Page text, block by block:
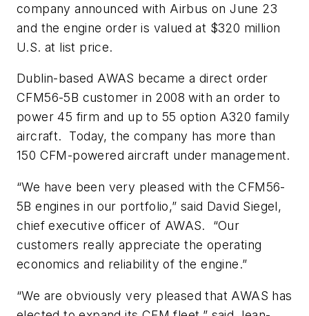
company announced with Airbus on June 23
and the engine order is valued at $320 million
U.S. at list price.
Dublin-based AWAS became a direct order
CFM56-5B customer in 2008 with an order to
power 45 firm and up to 55 option A320 family
aircraft. Today, the company has more than
150 CFM-powered aircraft under management.
“We have been very pleased with the CFM56-
5B engines in our portfolio,” said David Siegel,
chief executive officer of AWAS. “Our
customers really appreciate the operating
economics and reliability of the engine.”
“We are obviously very pleased that AWAS has